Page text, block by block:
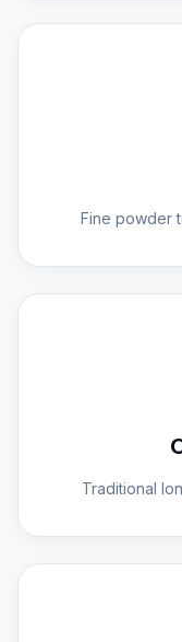
Fine powder
Traditional